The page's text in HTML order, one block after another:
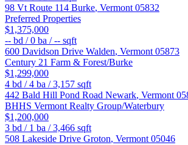
98 Vt Route 114 Burke, Vermont 05832
Preferred Properties
$1,375,000
-- bd /0 ba /-- sqft
600 Davidson Drive Walden, Vermont 05873
Century 21 Farm & Forest/Burke
$1,299,000
4 bd /4 ba /3,157 sqft
442 Bald Hill Pond Road Newark, Vermont
BHHS Vermont Realty Group/Waterbury
$1,200,000
3 bd / 1 ba /3,466 sqft
508 Lakeside Drive Groton, Vermont 05046